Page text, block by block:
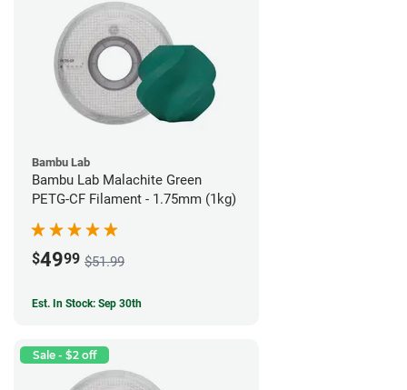
Bambu Lab
Bambu Lab Malachite Green
PETG-CF Filament - 1.75mm (1kg)
$4999 $51.99
Est. In Stock: Sep 30th
Sale - $2 off